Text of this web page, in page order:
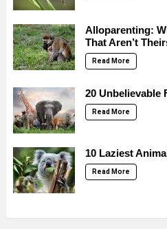
Alloparenting:
That Aren’t
Read More
20 Unbelievable
Read More
10 Laziest
Read More